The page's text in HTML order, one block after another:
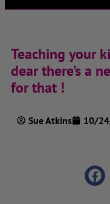
Teaching your
dear there’s a
for that !
Sue Atkins
10/